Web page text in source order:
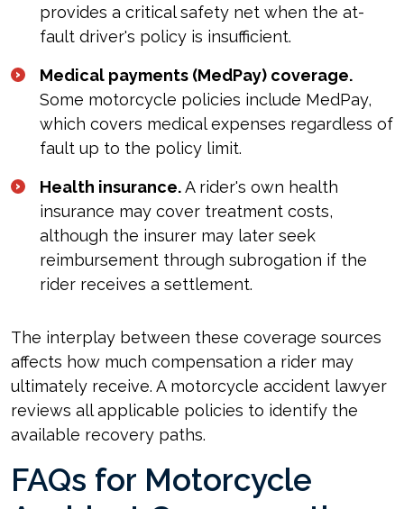
provides a critical safety net when the at-
fault driver's policy is insufficient.
Medical payments (MedPay) coverage.
Some motorcycle policies include MedPay,
which covers medical expenses regardless of
fault up to the policy limit.
Health insurance.A rider's own health
insurance may cover treatment costs,
although the insurer may later seek
reimbursement through subrogation if the
rider receives a settlement.
The interplay between these coverage sources
affects how much compensation a rider may
ultimately receive. A motorcycle accident lawyer
reviews all applicable policies to identify the
available recovery paths.
FAQs for Motorcycle